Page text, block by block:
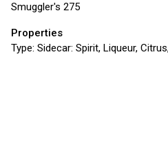
Smuggler's 275
Properties
Type: Sidecar: Spirit, Liqueur,